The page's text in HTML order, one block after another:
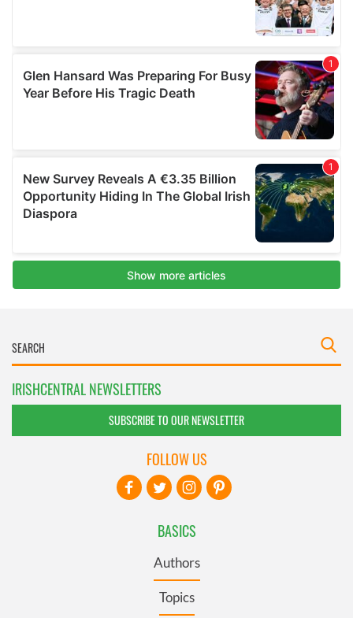
IRISHCENTRAL NEWSLETTERS
SUBSCRIBE TO OUR NEWSLETTER
BASICS
Authors
Topics
FOLLOW US